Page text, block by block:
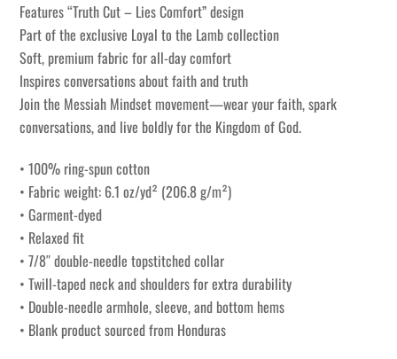
Features “Truth Cut – Lies Comfort” design
Part of the exclusive Loyal to the Lamb collection
Soft, premium fabric for all-day comfort
Inspires conversations about faith and truth
Join the Messiah Mindset movement—wear your faith, spark
conversations, and live boldly for the Kingdom of God.
• 100% ring-spun cotton
• Fabric weight: 6.1 oz/yd² (206.8 g/m²)
• Garment-dyed
• Relaxed fit
• 7/8″ double-needle topstitched collar
• Twill-taped neck and shoulders for extra durability
• Double-needle armhole, sleeve, and bottom hems
• Blank product sourced from Honduras